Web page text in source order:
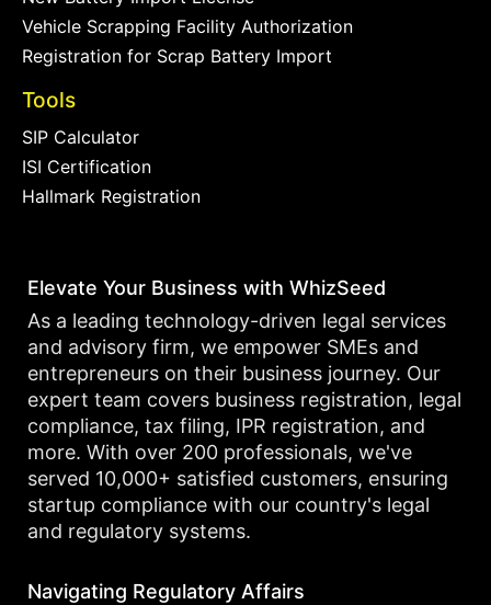
Vehicle Scrapping Facility Authorization
Registration for Scrap Battery Import
Tools
SIP Calculator
ISI Certification
Hallmark Registration
Elevate Your Business with WhizSeed
As a leading technology-driven legal services
and advisory firm, we empower SMEs and
entrepreneurs on their business journey. Our
expert team covers business registration, legal
compliance, tax filing, IPR registration, and
more. With over 200 professionals, we've
served 10,000+ satisfied customers, ensuring
startup compliance with our country's legal
and regulatory systems.
Navigating Regulatory Affairs